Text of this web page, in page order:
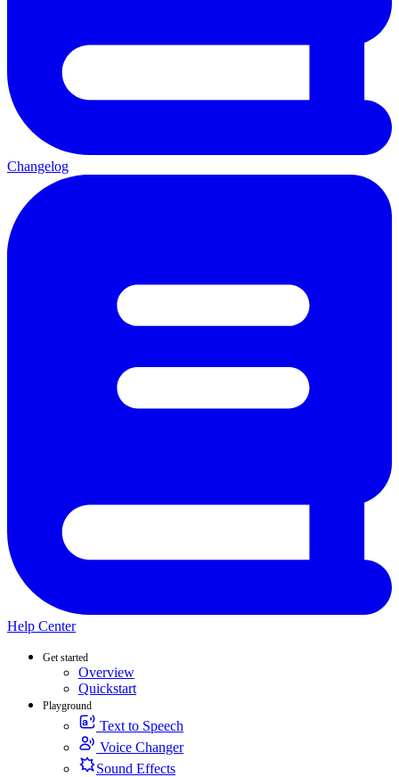
Changelog
Help Center
Get started
Overview
Quickstart
Playground
Text to Speech
Voice Changer
Sound Effects